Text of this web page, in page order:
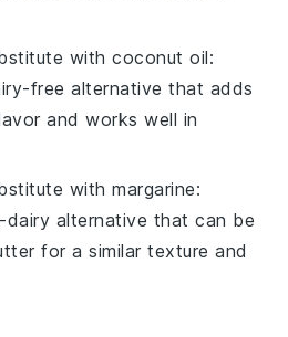
withcoconut oil:
free alternative that adds
and works well in
withmargarine:
dairy alternative that can be
for a similar texture and